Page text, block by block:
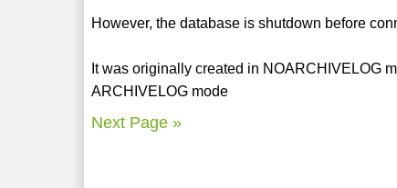
However, the database is shutdown before
It was originally created in NOARCHIVELOG
ARCHIVELOG mode
Next Page »